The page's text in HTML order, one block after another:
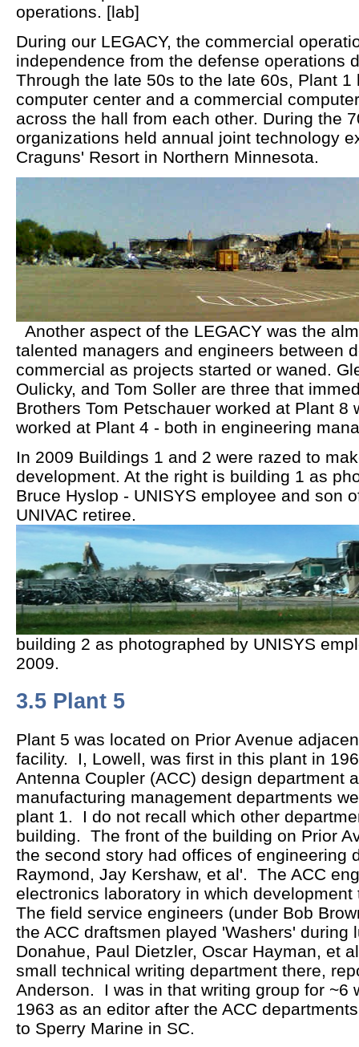
operations. [lab]
During our LEGACY, the commercial
independence from the defense operations
Through the late 50s to the late 60s, Plant 1
computer center and a commercial
across the hall from each other. During the
organizations held annual joint technology
Craguns' Resort in Northern Minnesota.
Another aspect of the LEGACY was the
talented managers and engineers between
commercial as projects started or waned.
Oulicky, and Tom Soller are three that
Brothers Tom Petschauer worked at Plant 8
worked at Plant 4 - both in engineering
In 2009 Buildings 1 and 2 were razed to
development. At the right is building 1 as
Bruce Hyslop - UNISYS employee and son
UNIVAC retiree.
building 2 as photographed by UNISYS
2009.
3.5 Plant 5
Plant 5 was located on Prior Avenue
facility. I, Lowell, was first in this plant in
Antenna Coupler (ACC) design department
manufacturing management departments
plant 1. I do not recall which other
building. The front of the building on Prior
the second story had offices of engineering
Raymond, Jay Kershaw, et al'. The ACC
electronics laboratory in which
The field service engineers (under Bob
the ACC draftsmen played 'Washers' during
Donahue, Paul Dietzler, Oscar Hayman, et
small technical writing department there,
Anderson. I was in that writing group for ~6
1963 as an editor after the ACC
to Sperry Marine in SC.